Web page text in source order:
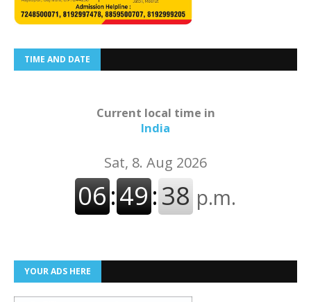
TIME AND DATE
Current local time in
India
YOUR ADS HERE